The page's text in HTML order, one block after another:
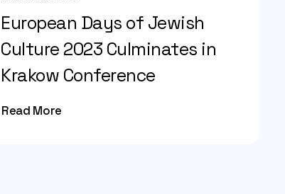
European Days of Jewish
Culture 2023 Culminates in
Krakow Conference
Read More